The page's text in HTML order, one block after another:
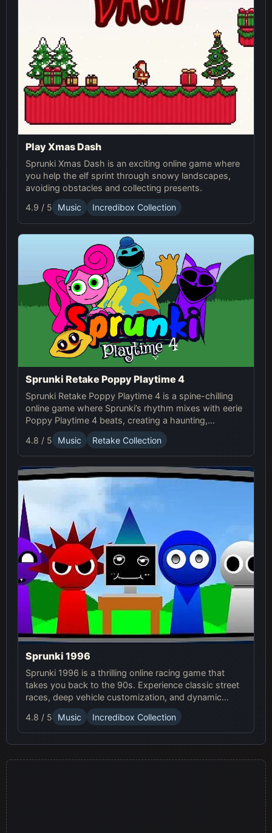
Play Xmas Dash
Sprunki Xmas Dash is an exciting online game where
you help the elf sprint through snowy landscapes,
avoiding obstacles and collecting presents.
4.9 / 5
Music Incredibox Collection
Sprunki Retake Poppy Playtime 4
Sprunki Retake Poppy Playtime 4 is a spine-chilling
online game where Sprunki’s rhythm mixes with eerie
Poppy Playtime 4 beats, creating a haunting,
suspense-filled experience.
4.8 / 5 Music Retake Collection
Sprunki 1996
Sprunki 1996 is a thrilling online racing game that
takes you back to the 90s. Experience classic street
races, deep vehicle customization, and dynamic
weather in this exciting Sprunki Game.
4.8 / 5 Music Incredibox Collection